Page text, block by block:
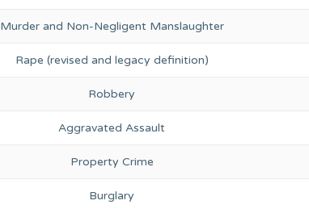
Murder and Non-Negligent Manslaughter
Rape (revised and legacy definition)
Robbery
Aggravated Assault
Property Crime
Burglary